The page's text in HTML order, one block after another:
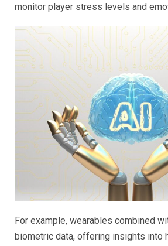
monitor player stress levels and
For example, wearables combined
biometric data, offering insights into